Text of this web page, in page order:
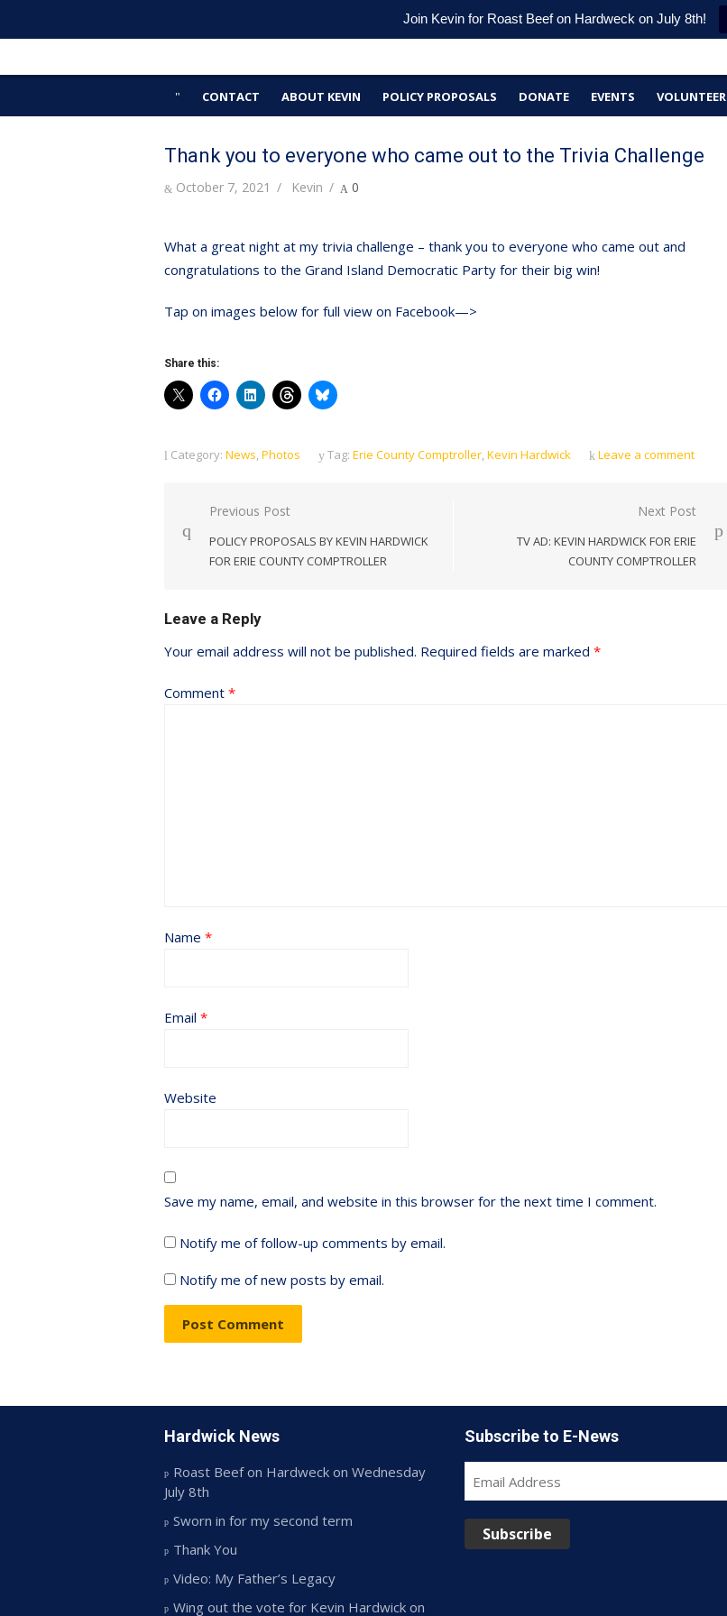
Join Kevin for Roast Beef on Hardweck on July 8th!
to
Kevin Hardwick
For Erie County
CONTACT
ABOUT KEVIN POLICY PROPOSALS DONATE EVENTS VOLUNTEER
Thank you to everyone who came out to the Trivia Challenge
Posted
October 7, 2021 Author
Kevin 0
What a great night at my trivia challenge – thank you to everyone who came out and
congratulations to the Grand Island Democratic Party for their big win!
Tap on images below for full view on Facebook—>
Share this:
Category: News,Photos Tag: Erie County Comptroller,Kevin Hardwick Leave a comment
Post
navigation
Previous Post
POLICY PROPOSALS BY KEVIN HARDWICK
FOR ERIE COUNTY COMPTROLLER
Next Post
TV AD: KEVIN HARDWICK FOR ERIE
COUNTY COMPTROLLER
Leave a Reply
Your email address will not be published. Required fields are marked *
Comment *
Name *
Email *
Website
Save my name, email, and website in this browser for the next time I comment.
Notify me of follow-up comments by email.
Notify me of new posts by email.
Hardwick News
Roast Beef on Hardweck on Wednesday
July 8th
Sworn in for my second term
Thank You
Video: My Father’s Legacy
Wing out the vote for Kevin Hardwick on
Subscribe to E-News
Address
Subscribe